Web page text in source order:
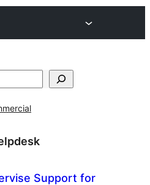
Support for